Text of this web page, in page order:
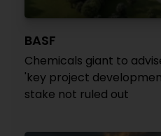
BASF
Chemicals giant to
'key project
stake not ruled out